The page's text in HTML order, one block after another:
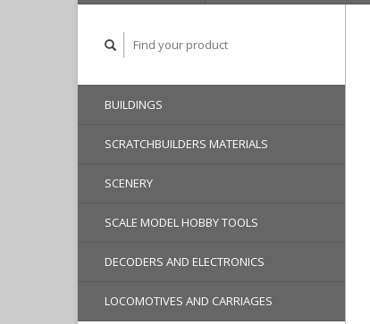
BUILDINGS
SCRATCHBUILDERS MATERIALS
SCENERY
SCALE MODEL HOBBY TOOLS
DECODERS AND ELECTRONICS
LOCOMOTIVES AND CARRIAGES